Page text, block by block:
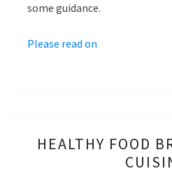
some guidance.
Please read on
HEALTHY FOOD